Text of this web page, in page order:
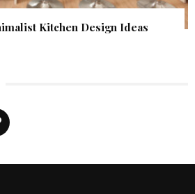
Kitchen Design Ideas